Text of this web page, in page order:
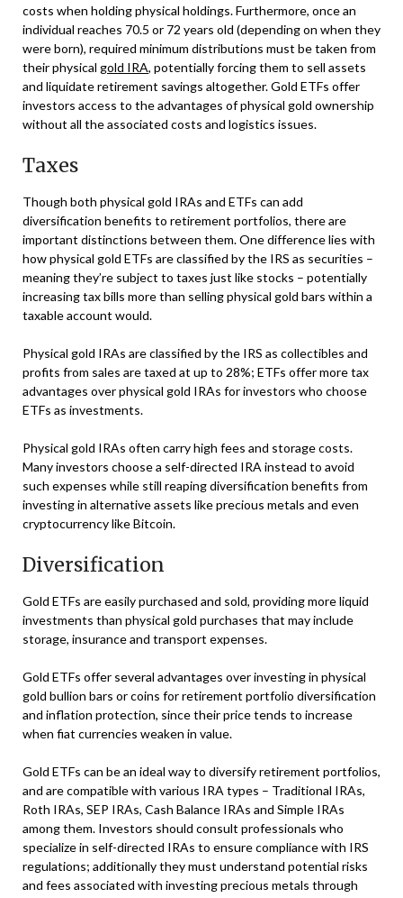
costs when holding physical holdings. Furthermore, once an
individual reaches 70.5 or 72 years old (depending on when they
were born), required minimum distributions must be taken from
their physical gold IRA, potentially forcing them to sell assets
and liquidate retirement savings altogether. Gold ETFs offer
investors access to the advantages of physical gold ownership
without all the associated costs and logistics issues.
Taxes
Though both physical gold IRAs and ETFs can add
diversification benefits to retirement portfolios, there are
important distinctions between them. One difference lies with
how physical gold ETFs are classified by the IRS as securities –
meaning they’re subject to taxes just like stocks – potentially
increasing tax bills more than selling physical gold bars within a
taxable account would.
Physical gold IRAs are classified by the IRS as collectibles and
profits from sales are taxed at up to 28%; ETFs offer more tax
advantages over physical gold IRAs for investors who choose
ETFs as investments.
Physical gold IRAs often carry high fees and storage costs.
Many investors choose a self-directed IRA instead to avoid
such expenses while still reaping diversification benefits from
investing in alternative assets like precious metals and even
cryptocurrency like Bitcoin.
Diversification
Gold ETFs are easily purchased and sold, providing more liquid
investments than physical gold purchases that may include
storage, insurance and transport expenses.
Gold ETFs offer several advantages over investing in physical
gold bullion bars or coins for retirement portfolio diversification
and inflation protection, since their price tends to increase
when fiat currencies weaken in value.
Gold ETFs can be an ideal way to diversify retirement portfolios,
and are compatible with various IRA types – Traditional IRAs,
Roth IRAs, SEP IRAs, Cash Balance IRAs and Simple IRAs
among them. Investors should consult professionals who
specialize in self-directed IRAs to ensure compliance with IRS
regulations; additionally they must understand potential risks
and fees associated with investing precious metals through